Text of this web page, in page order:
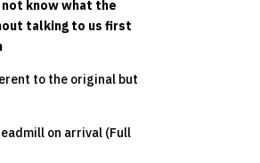
know what the
talking to us first
to the original but
on arrival (Full